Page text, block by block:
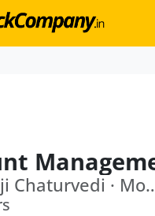
Lav Ramji